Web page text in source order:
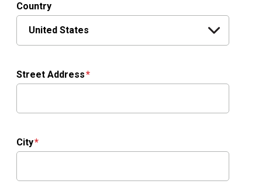
Country
Street Address
City